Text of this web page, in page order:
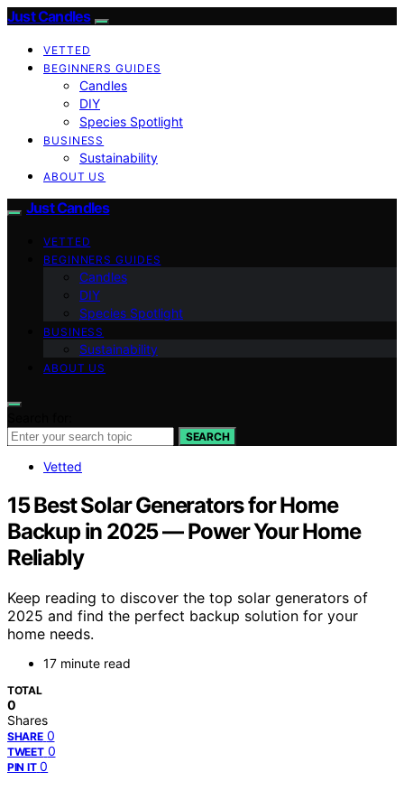
Just Candles
VETTED
BEGINNERS GUIDES
Candles
DIY
Species Spotlight
BUSINESS
Sustainability
ABOUT US
Just Candles
VETTED
BEGINNERS GUIDES
Candles
DIY
Species Spotlight
BUSINESS
Sustainability
ABOUT US
SEARCH
Vetted
15 Best Solar Generators for Home
Backup in 2025 — Power Your Home
Reliably
Keep reading to discover the top solar generators of
2025 and find the perfect backup solution for your
home needs.
17 minute read
TOTAL
0
Shares
SHARE 0
TWEET 0
PIN IT 0